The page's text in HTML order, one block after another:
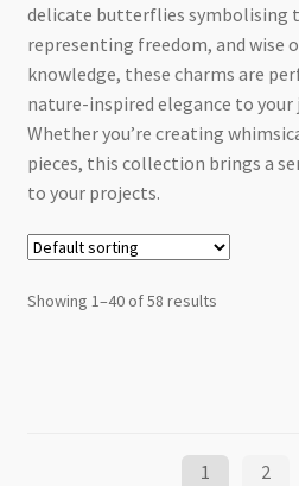
delicate butterflies symbolising
representing freedom, and wise
knowledge, these charms are
nature-inspired elegance to your
Whether you’re creating
pieces, this collection brings a
to your projects.
Showing 1–40 of 58 results
1 2